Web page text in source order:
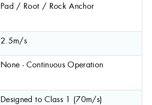
Pad / Root / Rock Anchor
2.5m/s
None - Continuous Operation
Designed to Class 1 (70m/s)